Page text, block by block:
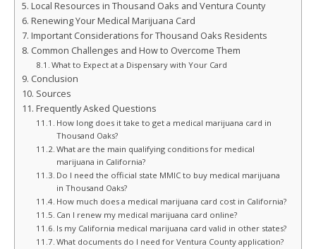
Local Resources in Thousand Oaks and Ventura County
Renewing Your Medical Marijuana Card
Important Considerations for Thousand Oaks Residents
Common Challenges and How to Overcome Them
What to Expect at a Dispensary with Your Card
Conclusion
Sources
Frequently Asked Questions
How long does it take to get a medical marijuana card in
Thousand Oaks?
What are the main qualifying conditions for medical
marijuana in California?
Do I need the official state MMIC to buy medical marijuana
in Thousand Oaks?
How much does a medical marijuana card cost in California?
Can I renew my medical marijuana card online?
Is my California medical marijuana card valid in other states?
What documents do I need for Ventura County application?